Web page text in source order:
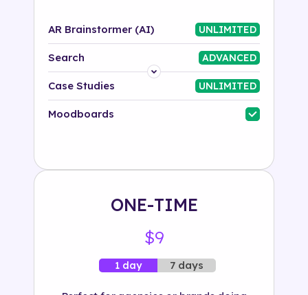
AR Brainstormer (AI) UNLIMITED
Search ADVANCED
Platform
Industry
Case Studies UNLIMITED
Moodboards
ONE-TIME
$9
1 day 7 days